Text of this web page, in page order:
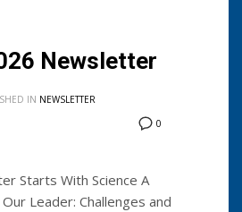
Newsletter
0
IN NEWSLETTER
Starts With Science A
Leader: Challenges and